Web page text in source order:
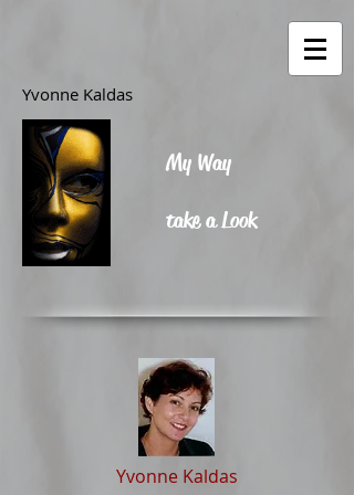
Yvonne Kaldas
My Way
take a Look
Yvonne Kaldas